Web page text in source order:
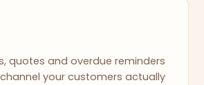
quotes and overdue reminders
your customers actually